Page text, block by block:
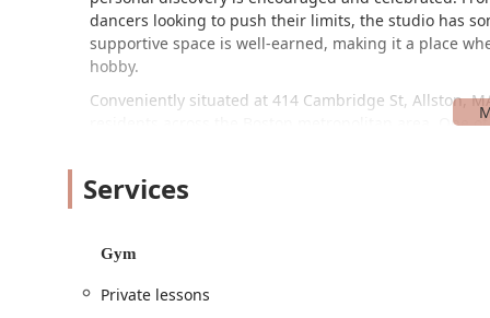
dancers looking to push their limits, the studio has
supportive space is well-earned, making it a place
hobby.
Conveniently situated at 414 Cambridge St, Allston,
residents across the Boston metropolitan area. One
searching for a parking spot.
wheelchair-accessible entrance, and a wheelchair-
For those who rely on public transportation, the
Services
Gym
Private lessons